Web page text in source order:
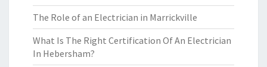
The Role of an Electrician in Marrickville
What Is The Right Certification Of An Electrician
In Hebersham?